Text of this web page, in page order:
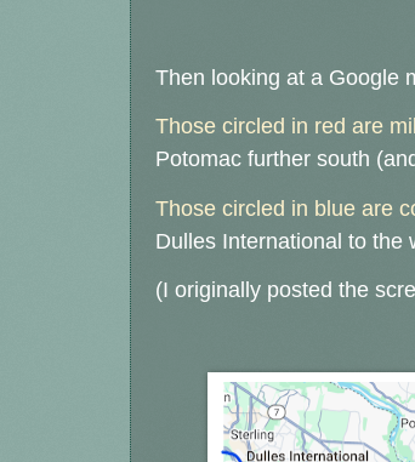
Then looking at a Google
Those circled in red are
Potomac further south
Those circled in blue are
Dulles International to the
(I originally posted the